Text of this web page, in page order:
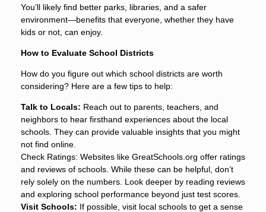
You’ll likely find better parks, libraries, and a safer
environment—benefits that everyone, whether they have
kids or not, can enjoy.
How to Evaluate School Districts
How do you figure out which school districts are worth
considering? Here are a few tips to help:
Talk to Locals: Reach out to parents, teachers, and
neighbors to hear firsthand experiences about the local
schools. They can provide valuable insights that you might
not find online.
Check Ratings: Websites like GreatSchools.org offer ratings
and reviews of schools. While these can be helpful, don’t
rely solely on the numbers. Look deeper by reading reviews
and exploring school performance beyond just test scores.
Visit Schools: If possible, visit local schools to get a sense